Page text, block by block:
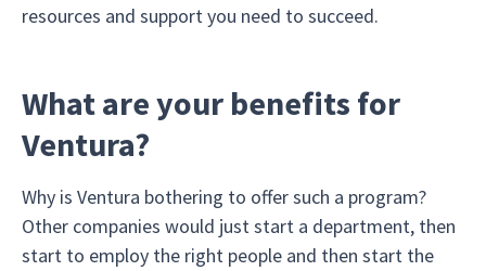
resources and support you need to succeed.
What are your benefits for
Ventura?
Why is Ventura bothering to offer such a program?
Other companies would just start a department, then
start to employ the right people and then start the